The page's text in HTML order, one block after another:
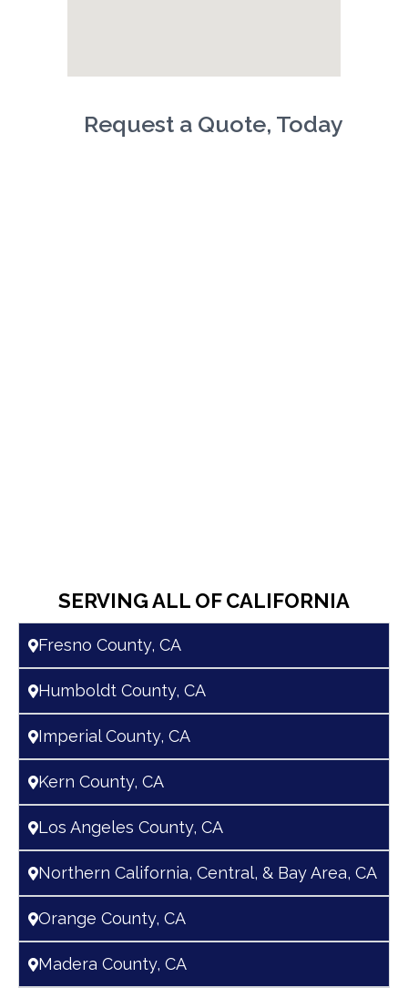
Request a Quote, Today
SERVING ALL OF CALIFORNIA
Fresno County, CA
Humboldt County, CA
Imperial County, CA
Kern County, CA
Los Angeles County, CA
Northern California, Central, & Bay Area, CA
Orange County, CA
Madera County, CA